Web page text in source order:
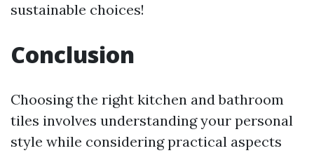
sustainable choices!
Conclusion
Choosing the right kitchen and bathroom
tiles involves understanding your personal
style while considering practical aspects